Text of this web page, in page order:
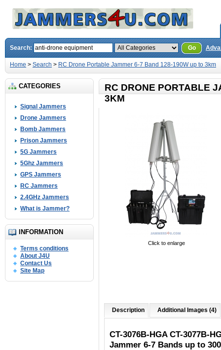
Search: Go
Home > Search > RC Drone Portable Jammer 6-7 Band 128-190W up to 3km
CATEGORIES
Signal Jammers
Drone Jammers
Bomb Jammers
Prison Jammers
5G Jammers
5Ghz Jammers
GPS Jammers
RC Jammers
2.4GHz Jammers
What is Jammer?
INFORMATION
Terms conditions
About J4U
Contact Us
Site Map
RC DRONE PORTABLE
3KM
Click to enlarge
Description Additional Images (4)
CT-3076B-HGA CT-3077B-
Jammer 6-7 Bands up to